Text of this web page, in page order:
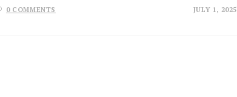
0 COMMENTS JULY 1, 2025